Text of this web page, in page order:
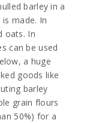
barley in a
made. In
oats. In
can be used
a huge
goods like
barley
grain flours
50%) for a